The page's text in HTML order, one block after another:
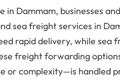
Dammam, businesses
sea freight services in
rapid delivery, while sea
freight forwarding
or complexity—is handled